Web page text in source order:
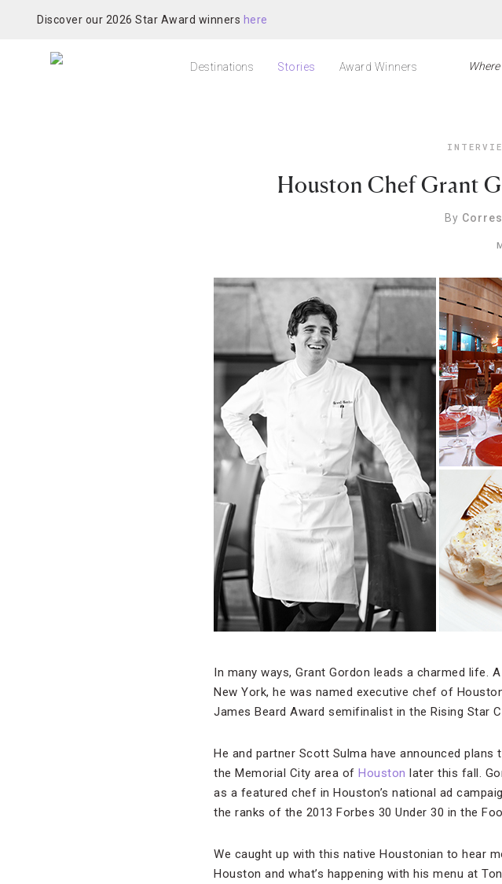
Discover our 2026 Star Award winners here
Destinations Stories Award Winners
Houston Chef Grant
By
In many ways, Grant Gordon leads a charmed life.
New York, he was named executive chef of
James Beard Award semifinalist in the Rising Star
He and partner Scott Sulma have announced plans
the Memorial City area of Houston later this fall.
as a featured chef in Houston’s national ad
the ranks of the 2013 Forbes 30 Under 30 in the
We caught up with this native Houstonian to hear
Houston and what’s happening with his menu at